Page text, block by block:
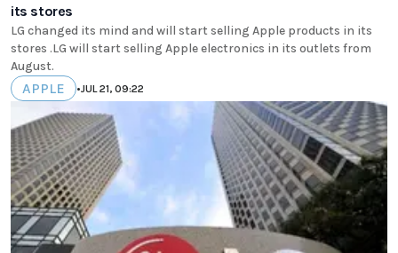
its stores
LG changed its mind and will start selling Apple products in its
stores .LG will start selling Apple electronics in its outlets from
August.
APPLE •JUL 21, 09:22